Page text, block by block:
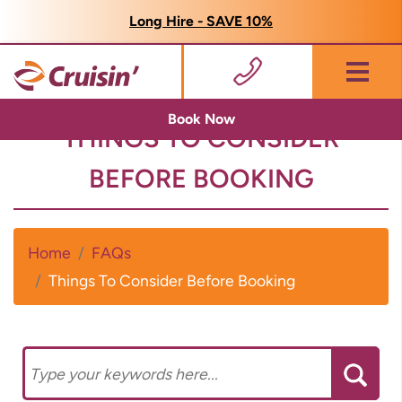
Long Hire - SAVE 10%
Menu
Book Now
THINGS TO CONSIDER
BEFORE BOOKING
Home
FAQs
Things To Consider Before Booking